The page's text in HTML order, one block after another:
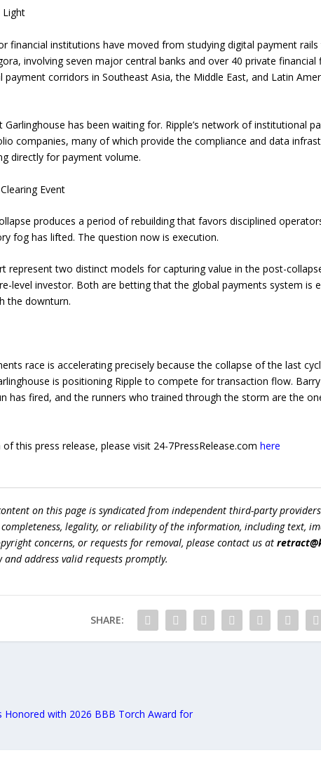
Light
financial institutions have moved from studying digital payment
involving seven major central banks and over 40 private
payment corridors in Southeast Asia, the Middle East, and Latin
Garlinghouse has been waiting for. Ripple’s network of institutional
companies, many of which provide the compliance and data
directly for payment volume.
Event
produces a period of rebuilding that favors disciplined
fog has lifted. The question now is execution.
represent two distinct models for capturing value in the post-
level investor. Both are betting that the global payments system
the downturn.
race is accelerating precisely because the collapse of the last
is positioning Ripple to compete for transaction flow.
has fired, and the runners who trained through the storm are the
this press release, please visit 24-7PressRelease.com here
on this page is syndicated from independent third-party
legality, or reliability of the information, including text,
concerns, or requests for removal, please contact us at
and address valid requests promptly.
SHARE:
Honored with 2026 BBB Torch Award for